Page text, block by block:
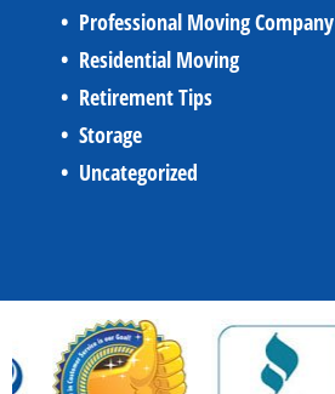
Professional Moving Company
Residential Moving
Retirement Tips
Storage
Uncategorized